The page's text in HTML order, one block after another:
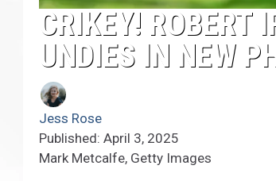
CRIKEY! ROBERT
UNDIES IN NEW
Jess Rose
Published: April 3, 2025
Mark Metcalfe, Getty Images